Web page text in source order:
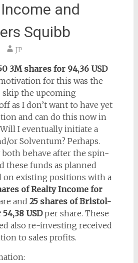
and
Squibb
JP
3M shares for 94,36 USD
for this was the
skip the upcoming
as I don’t want to have yet
and can do this now in
I eventually initiate a
or Solventum? Perhaps.
behave after the spin-
these funds as planned
on existing positions with a
of Realty Income for
and 25 shares of Bristol-
USDper share. These
also re-investing received
to sales profits.